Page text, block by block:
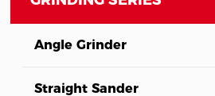
Angle Grinder
Straight Sander